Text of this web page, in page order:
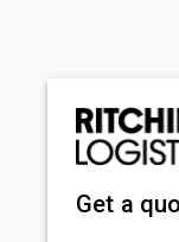
Get a